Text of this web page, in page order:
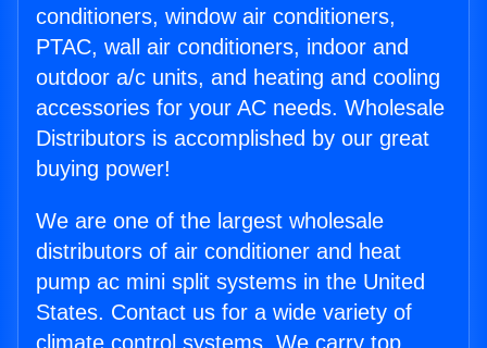
conditioners, window air conditioners,
PTAC, wall air conditioners, indoor and
outdoor a/c units, and heating and cooling
accessories for your AC needs. Wholesale
Distributors is accomplished by our great
buying power!
We are one of the largest wholesale
distributors of air conditioner and heat
pump ac mini split systems in the United
States. Contact us for a wide variety of
climate control systems. We carry top